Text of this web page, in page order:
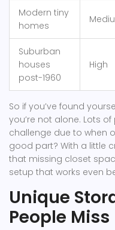
Modern tiny
homes
Suburban
houses
post-1960
High
So if you’ve found
you’re not alone. Lots
challenge due to when
good part? With a little
that missing closet
setup that works even
Unique
People Miss